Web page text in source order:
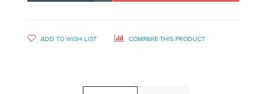
ADD TO WISH LIST COMPARE THIS PRODUCT